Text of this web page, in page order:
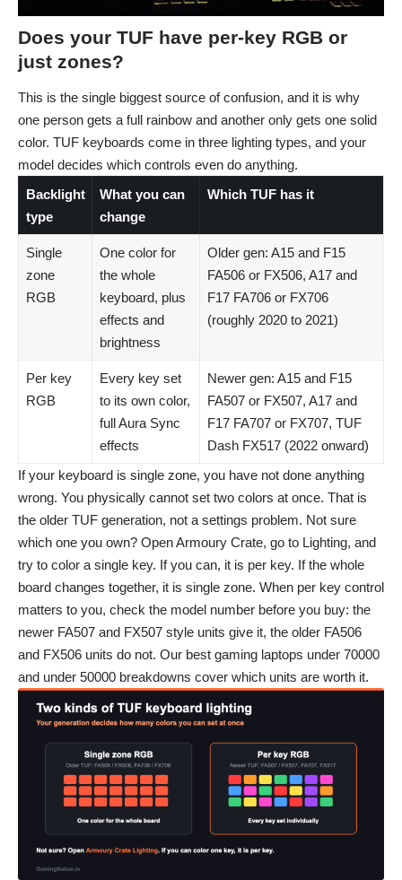
Does your TUF have per-key RGB or
just zones?
This is the single biggest source of confusion, and it is why
one person gets a full rainbow and another only gets one solid
color. TUF keyboards come in three lighting types, and your
model decides which controls even do anything.
Backlight
type
What you can
change
Which TUF has it
Single
zone
RGB
One color for
the whole
keyboard, plus
effects and
brightness
Older gen: A15 and F15
FA506 or FX506, A17 and
F17 FA706 or FX706
(roughly 2020 to 2021)
Per key
RGB
Every key set
to its own color,
full Aura Sync
effects
Newer gen: A15 and F15
FA507 or FX507, A17 and
F17 FA707 or FX707, TUF
Dash FX517 (2022 onward)
If your keyboard is single zone, you have not done anything
wrong. You physically cannot set two colors at once. That is
the older TUF generation, not a settings problem. Not sure
which one you own? Open Armoury Crate, go to Lighting, and
try to color a single key. If you can, it is per key. If the whole
board changes together, it is single zone. When per key control
matters to you, check the model number before you buy: the
newer FA507 and FX507 style units give it, the older FA506
and FX506 units do not. Our best gaming laptops under 70000
and under 50000 breakdowns cover which units are worth it.